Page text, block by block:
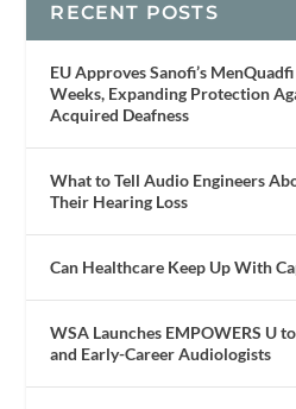
RECENT POSTS
EU Approves Sanofi’s
Weeks, Expanding Protection
Acquired Deafness
What to Tell Audio Engineers
Their Hearing Loss
Can Healthcare Keep Up With
WSA Launches EMPOWERS U
and Early-Career Audiologists